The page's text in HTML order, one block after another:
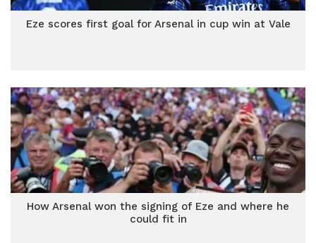
Eze scores first goal for Arsenal in cup win at Vale
How Arsenal won the signing of Eze and where he
could fit in